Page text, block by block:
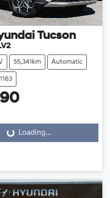
Tucson
55,341km Automatic
Loading...